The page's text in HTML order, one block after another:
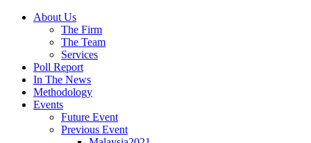
About Us
The Firm
The Team
Services
Poll Report
In The News
Methodology
Events
Future Event
Previous Event